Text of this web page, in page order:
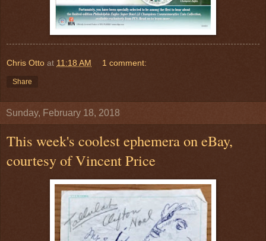
Chris Otto at 11:18 AM 1 comment:
Share
Sunday, February 18, 2018
This week's coolest ephemera on eBay,
courtesy of Vincent Price